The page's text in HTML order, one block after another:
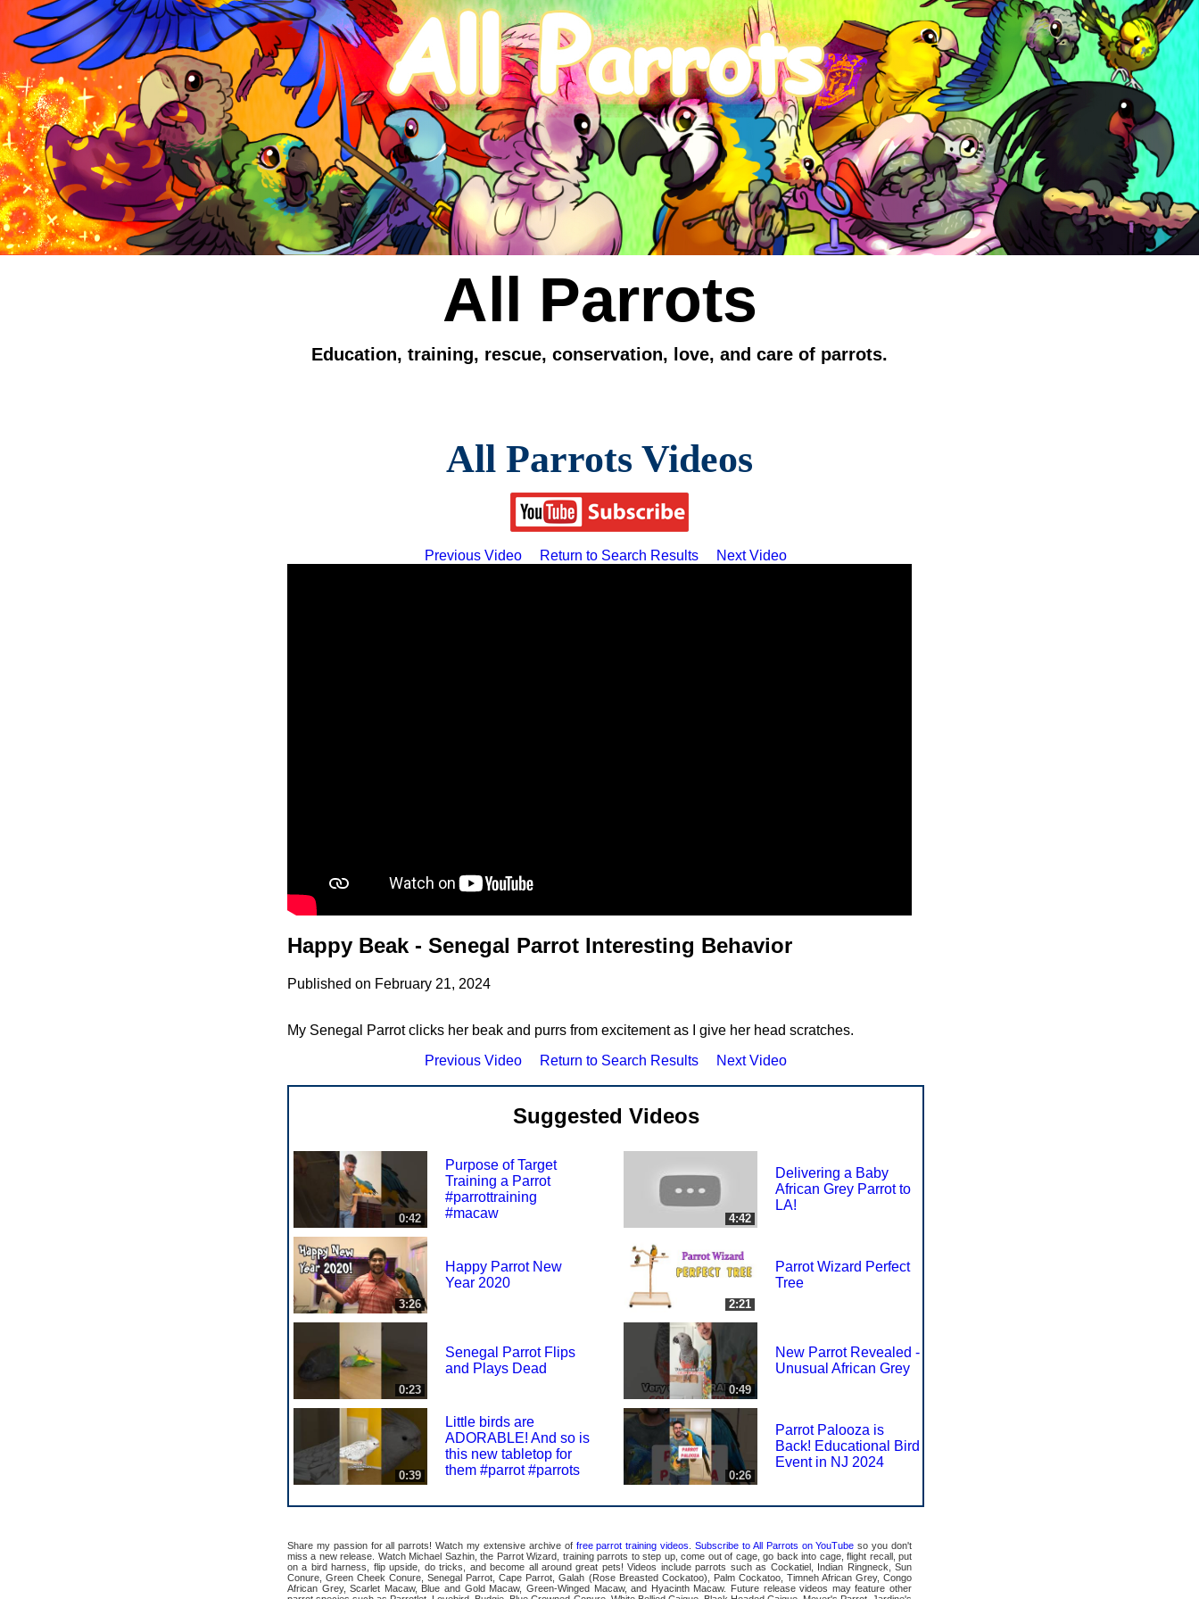
All Parrots
Education, training, rescue, conservation, love, and care of parrots.
All Parrots Videos
Previous Video Return to Search Results Next Video
Happy Beak - Senegal Parrot Interesting Behavior
Published on February 21, 2024
My Senegal Parrot clicks her beak and purrs from excitement as I give her head scratches.
Previous Video
Return to Search Results Next Video
Suggested Videos
0:42
Purpose of Target
Training a Parrot
#parrottraining
#macaw
4:42
Delivering a Baby
African Grey Parrot to
LA!
3:26
Happy Parrot New
Year 2020
2:21
Parrot Wizard Perfect
Tree
0:23
Senegal Parrot Flips
and Plays Dead
0:49
New Parrot Revealed -
Unusual African Grey
0:39
Little birds are
ADORABLE! And so is
this new tabletop for
them #parrot #parrots
0:26
Parrot Palooza is
Back! Educational Bird
Event in NJ 2024
Share my passion for all parrots! Watch my extensive archive of free parrot training videos .Subscribe to All Parrots on YouTube so you don't
miss a new release. Watch Michael Sazhin, the Parrot Wizard, training parrots to step up, come out of cage, go back into cage, flight recall, put
on a bird harness, flip upside, do tricks, and become all around great pets! Videos include parrots such as Cockatiel, Indian Ringneck, Sun
Conure, Green Cheek Conure, Senegal Parrot, Cape Parrot, Galah (Rose Breasted Cockatoo), Palm Cockatoo, Timneh African Grey, Congo
African Grey, Scarlet Macaw, Blue and Gold Macaw, Green-Winged Macaw, and Hyacinth Macaw. Future release videos may feature other